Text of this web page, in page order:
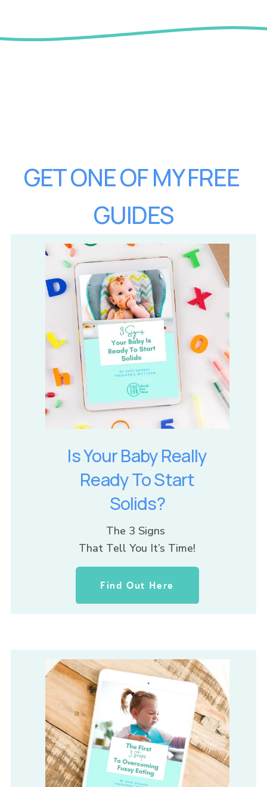
GET ONE OF MY FREE
GUIDES
Is Your Baby Really
Ready To Start
Solids?
The 3 Signs
That Tell You It’s Time!
Find Out Here